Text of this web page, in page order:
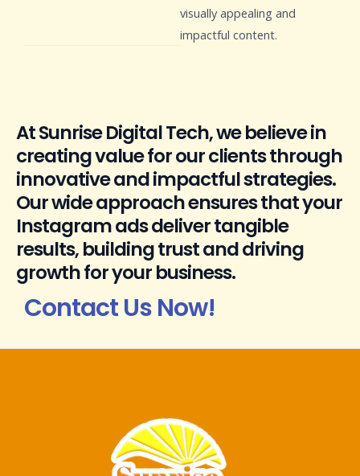
visually appealing and
impactful content.
At Sunrise Digital Tech, we believe in
creating value for our clients through
innovative and impactful strategies.
Our wide approach ensures that your
Instagram ads deliver tangible
results, building trust and driving
growth for your business.
Contact Us Now!